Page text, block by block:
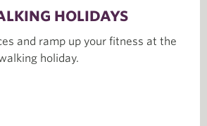
HOLIDAYS
and ramp up your fitness at the
holiday.